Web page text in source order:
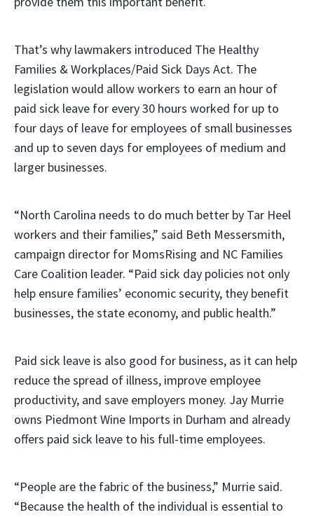
That’s why lawmakers introduced The Healthy
Families & Workplaces/Paid Sick Days Act. The
legislation would allow workers to earn an hour of
paid sick leave for every 30 hours worked for up to
four days of leave for employees of small businesses
and up to seven days for employees of medium and
larger businesses.
“North Carolina needs to do much better by Tar Heel
workers and their families,” said Beth Messersmith,
campaign director for MomsRising and NC Families
Care Coalition leader. “Paid sick day policies not only
help ensure families’ economic security, they benefit
businesses, the state economy, and public health.”
Paid sick leave is also good for business, as it can help
reduce the spread of illness, improve employee
productivity, and save employers money. Jay Murrie
owns Piedmont Wine Imports in Durham and already
offers paid sick leave to his full-time employees.
“People are the fabric of the business,” Murrie said.
“Because the health of the individual is essential to